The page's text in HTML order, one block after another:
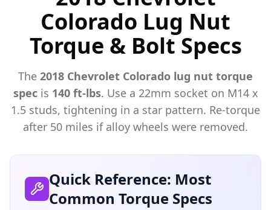
Colorado Lug Nut
Torque & Bolt Specs
The 2018 Chevrolet Colorado lug nut torque
specis 140 ft-lbs. Use a 22mm socket on M14x
1.5 studs, tightening in a star pattern. Re-torque
after 50 miles if alloy wheels were removed.
Quick Reference: Most
Common Torque Specs